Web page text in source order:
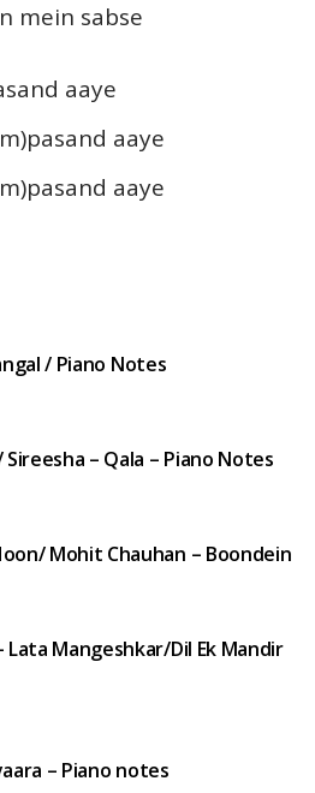
mein sabse
aaye
aaye
aaye
/ Piano Notes
– Qala – Piano Notes
Mohit Chauhan – Boondein
Lata Mangeshkar/Dil Ek Mandir
– Piano notes